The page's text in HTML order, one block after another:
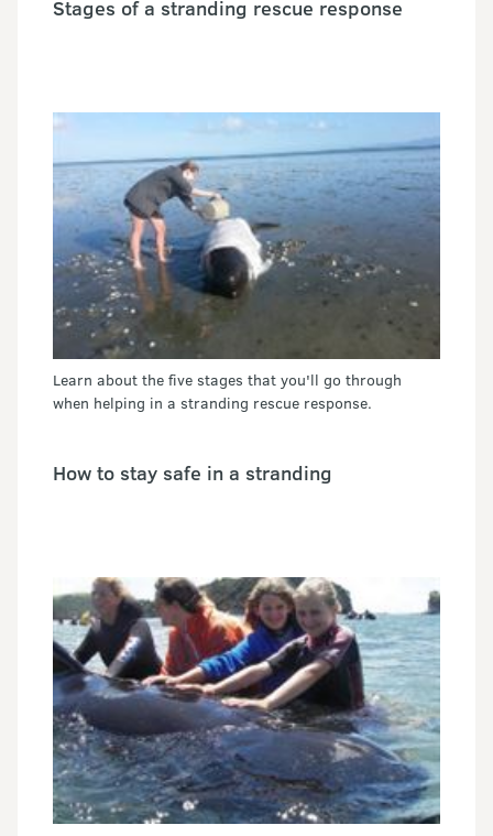
Stages of a stranding rescue response
Learn about the five stages that you'll go through
when helping in a stranding rescue response.
How to stay safe in a stranding